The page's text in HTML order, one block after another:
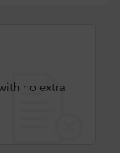
no extra